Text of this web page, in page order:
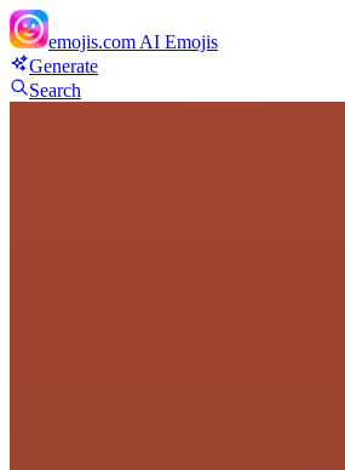
emojis.com AI Emojis
Generate
Search